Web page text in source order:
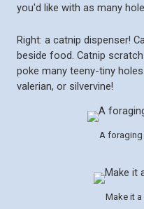
you'd like with as many
Right: a catnip dispenser!
beside food. Catnip
poke many teeny-tiny
valerian, or silvervine!
A foraging
Make it